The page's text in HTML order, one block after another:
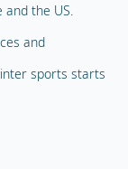
the US.
and
sports starts